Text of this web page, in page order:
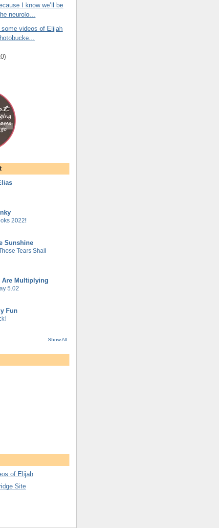
I know we’ll be
neurolo...
some videos of Elijah
)
2022!
Sunshine
Tears Shall
Are Multiplying
5.02
Fun
Show All
of Elijah
Site